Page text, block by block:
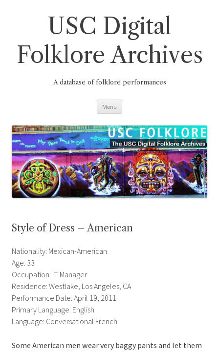
USC Digital
Folklore Archives
A database of folklore performances
Menu
Style of Dress – American
Nationality: Mexican-American
Age: 33
Occupation: IT Manager
Residence: Westlake, Los Angeles, CA
Performance Date: April 19, 2011
Primary Language: English
Language: Conversational French
Some American men wear very baggy pants and let them